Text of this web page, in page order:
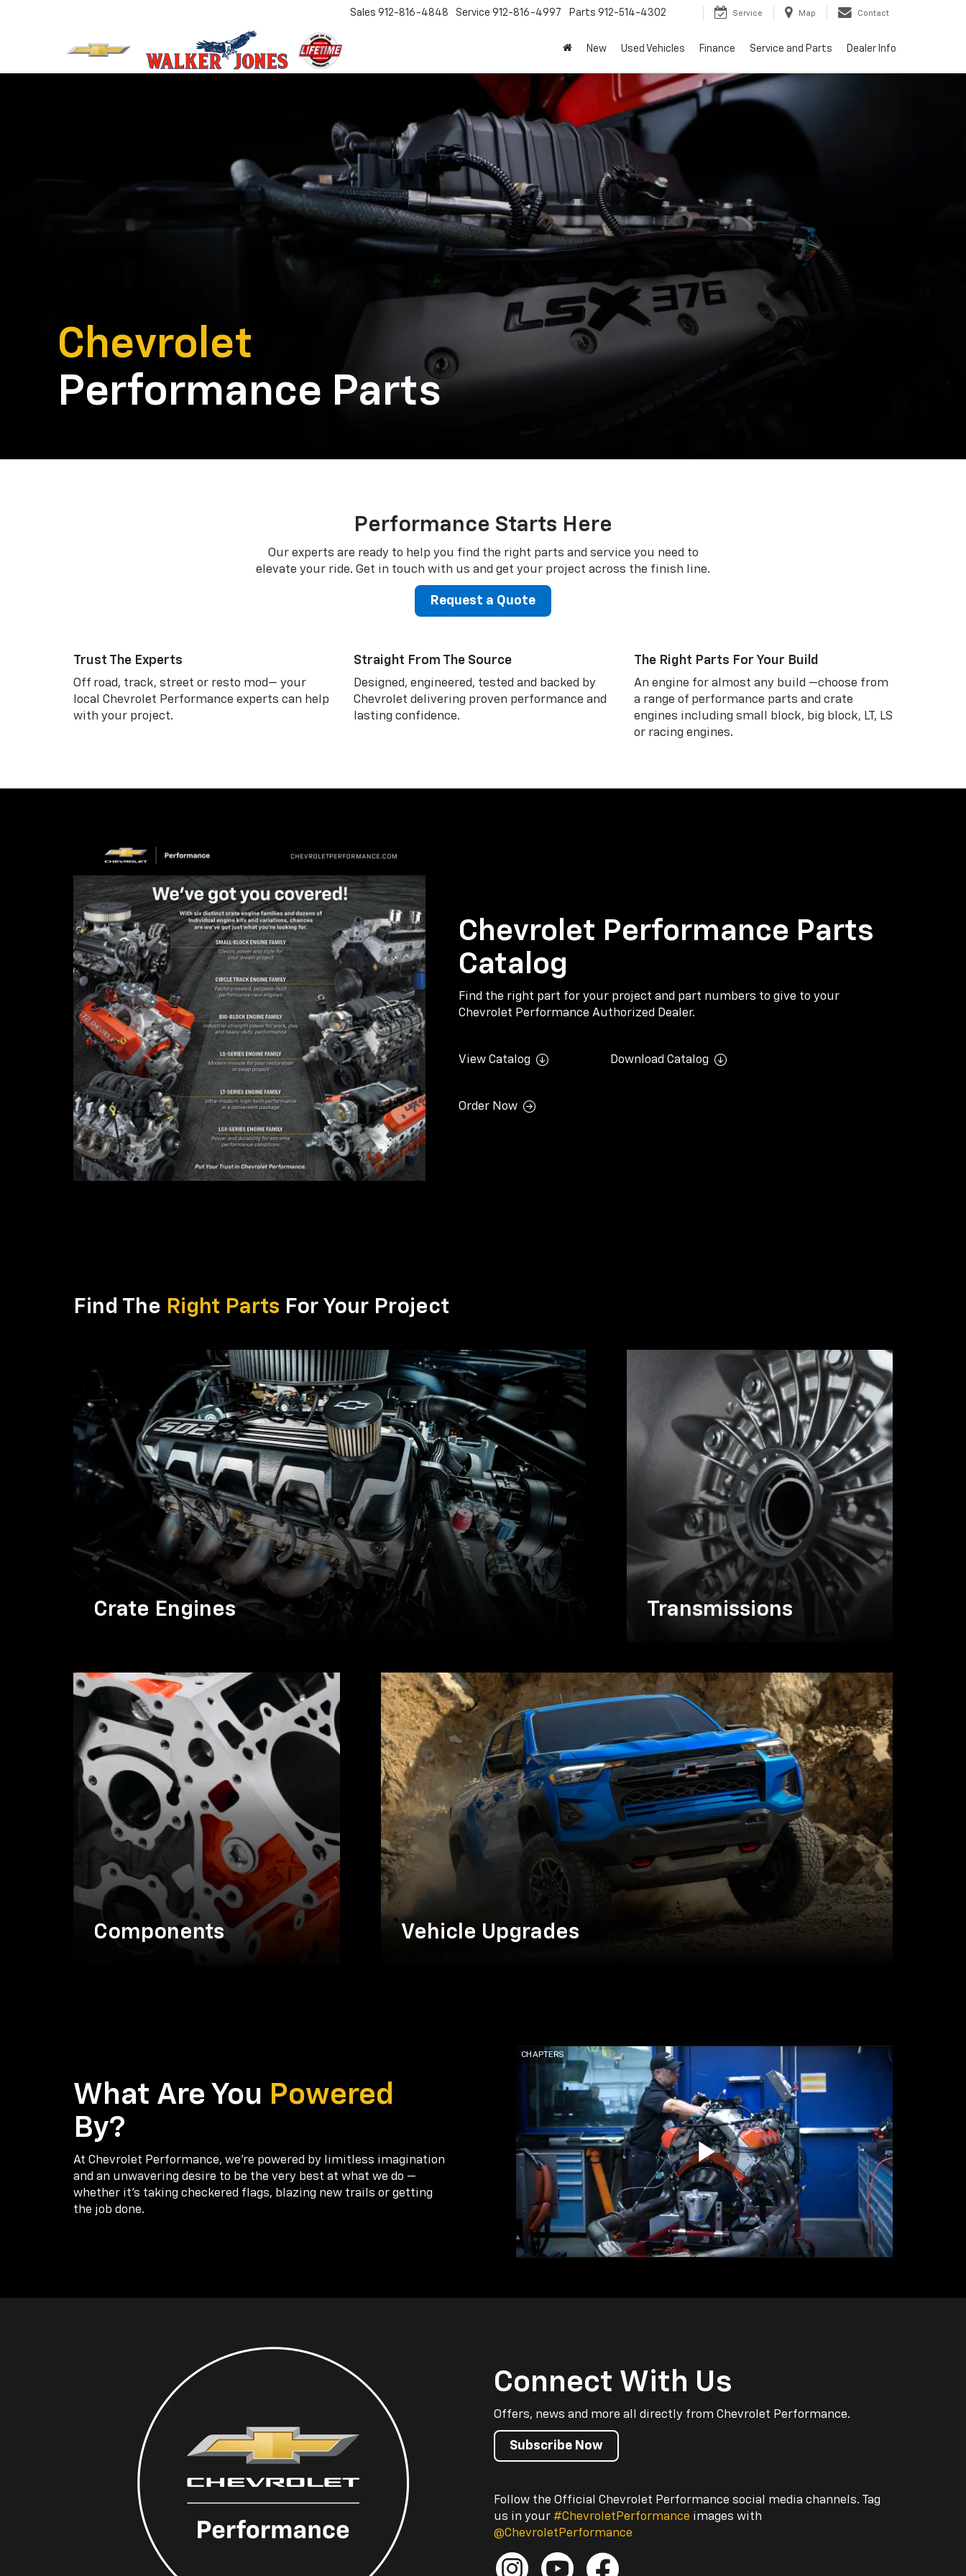
Sales 912-816-4848 Service 912-816-4997 Parts 912-514-4302 Service Map Contact
New Used Vehicles Finance Service and Parts Dealer Info
Chevrolet
Performance Parts
Performance Starts Here
Our experts are ready to help you find the right parts and service you need to
elevate your ride. Get in touch with us and get your project across the finish line.
Request a Quote
Trust The Experts
Off road, track, street or resto mod— your
local Chevrolet Performance experts can help
with your project.
Straight From The Source
Designed, engineered, tested and backed by
Chevrolet delivering proven performance and
lasting confidence.
The Right Parts For Your Build
An engine for almost any build —choose from
a range of performance parts and crate
engines including small block, big block, LT, LS
or racing engines.
Chevrolet Performance Parts
Catalog
Find the right part for your project and part numbers to give to your
Chevrolet Performance Authorized Dealer.
View Catalog Download Catalog
Order Now
Find The Right Parts For Your Project
Crate Engines Transmissions
Components Vehicle Upgrades
What Are You Powered
By?
At Chevrolet Performance, we're powered by limitless imagination
and an unwavering desire to be the very best at what we do —
whether it’s taking checkered flags, blazing new trails or getting
the job done.
Connect With Us
Offers, news and more all directly from Chevrolet Performance.
Subscribe Now
Follow the Official Chevrolet Performance social media channels. Tag
us in your #ChevroletPerformance images with
@ChevroletPerformance